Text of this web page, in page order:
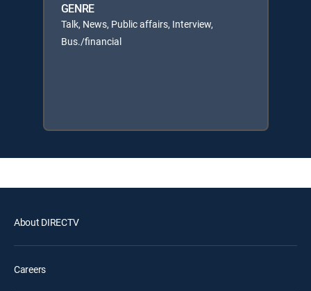
GENRE
Talk, News, Public affairs, Interview,
Bus./financial
About DIRECTV
Careers